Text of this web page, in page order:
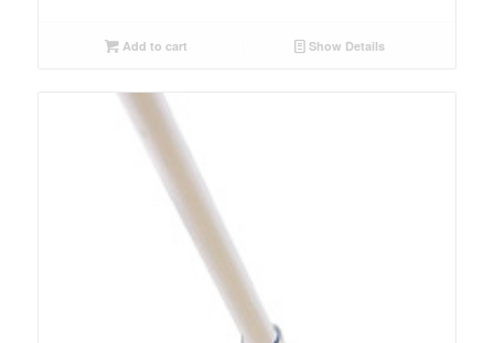
Add to cart Show Details